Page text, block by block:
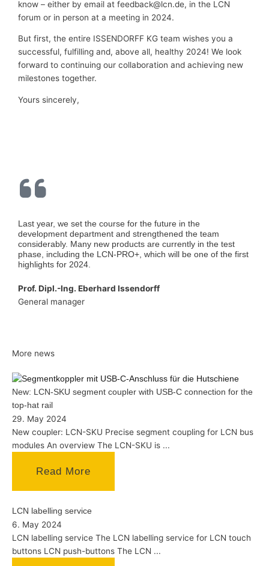
know – either by email at feedback@lcn.de, in the LCN
forum or in person at a meeting in 2024.
But first, the entire ISSENDORFF KG team wishes you a
successful, fulfilling and, above all, healthy 2024! We look
forward to continuing our collaboration and achieving new
milestones together.
Yours sincerely,
Last year, we set the course for the future in the
development department and strengthened the team
considerably. Many new products are currently in the test
phase, including the LCN-PRO+, which will be one of the first
highlights for 2024.
Prof. Dipl.-Ing. Eberhard Issendorff
General manager
More news
New: LCN-SKU segment coupler with USB-C connection for the
top-hat rail
29. May 2024
New coupler: LCN-SKU Precise segment coupling for LCN bus
modules An overview The LCN-SKU is ...
Read More
LCN labelling service
6. May 2024
LCN labelling service The LCN labelling service for LCN touch
buttons LCN push-buttons The LCN ...